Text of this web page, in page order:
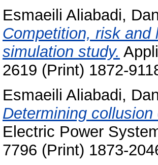
Esmaeili Aliabadi,
Competition, risk
simulation study.
2619 (Print) 1872-
Esmaeili Aliabadi,
Determining
Electric Power
7796 (Print) 1873-